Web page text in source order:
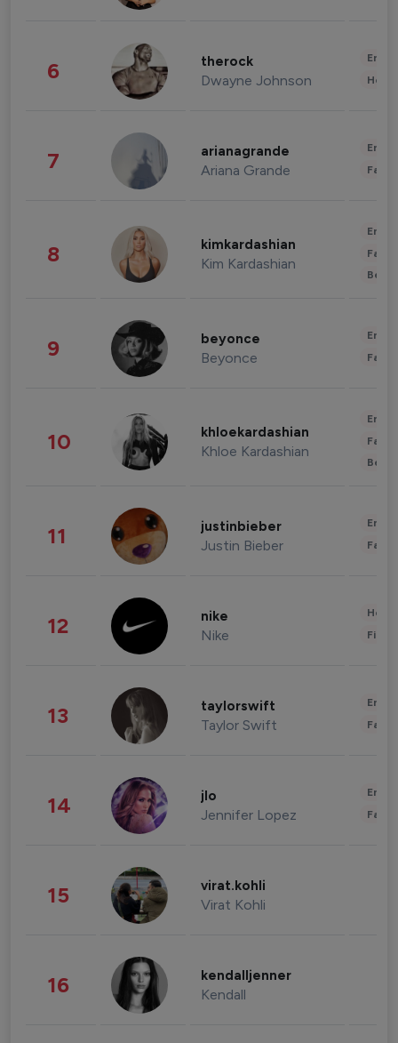
6 therock
Dwayne Johnson
7 arianagrande
Ariana Grande
8 kimkardashian
Kim Kardashian
9 beyonce
Beyonce
10 khloekardashian
Khloe Kardashian
11 justinbieber
Justin Bieber
12 nike
Nike
13 taylorswift
Taylor Swift
14 jlo
Jennifer Lopez
15 virat.kohli
Virat Kohli
16 kendalljenner
Kendall